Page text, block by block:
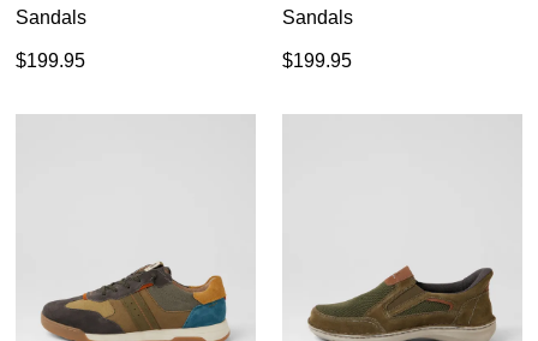
Sandals
$199.95
Sandals
$199.95